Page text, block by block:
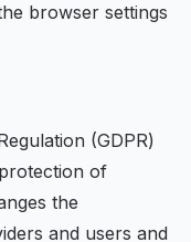
browser settings
(GDPR)
of
the
and users and